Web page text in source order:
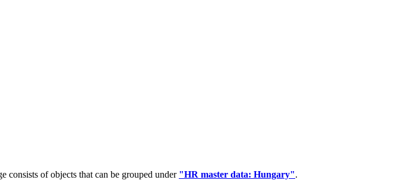
consists of objects that can be grouped under "HR master data: Hungary".